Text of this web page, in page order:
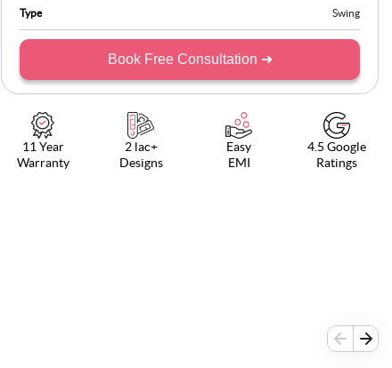
Type Swing
Book Free Consultation ➜
11 Year
Warranty
2 lac+
Designs
Easy
EMI
4.5 Google
Ratings